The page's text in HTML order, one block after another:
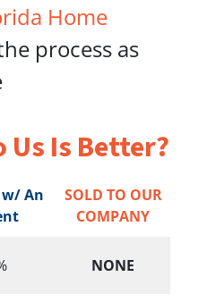
Home
process as
Us Is Better?
An
SOLD TO OUR
COMPANY
NONE